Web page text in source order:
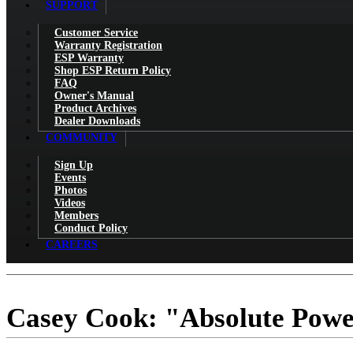
SUPPORT
Customer Service
Warranty Registration
ESP Warranty
Shop ESP Return Policy
FAQ
Owner's Manual
Product Archives
Dealer Downloads
COMMUNITY
Sign Up
Events
Photos
Videos
Members
Conduct Policy
CAREERS
Casey Cook: "Absolute